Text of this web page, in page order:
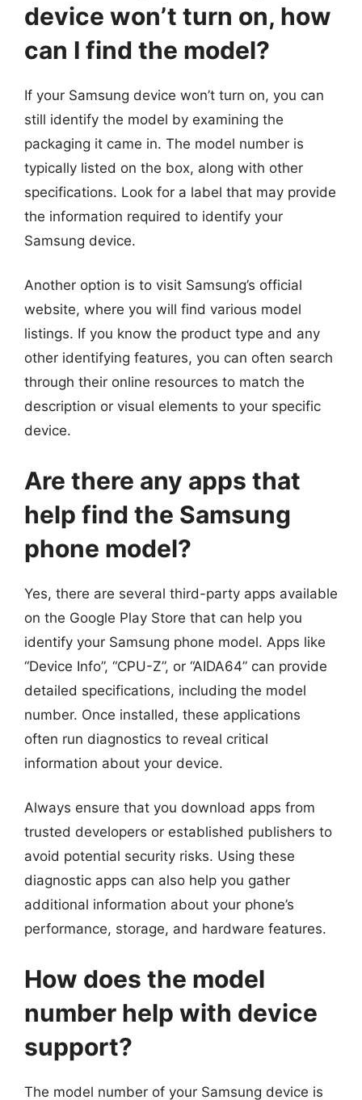
device won’t turn on, how
can I find the model?
If your Samsung device won’t turn on, you can
still identify the model by examining the
packaging it came in. The model number is
typically listed on the box, along with other
specifications. Look for a label that may provide
the information required to identify your
Samsung device.
Another option is to visit Samsung’s official
website, where you will find various model
listings. If you know the product type and any
other identifying features, you can often search
through their online resources to match the
description or visual elements to your specific
device.
Are there any apps that
help find the Samsung
phone model?
Yes, there are several third-party apps available
on the Google Play Store that can help you
identify your Samsung phone model. Apps like
“Device Info”, “CPU-Z”, or “AIDA64” can provide
detailed specifications, including the model
number. Once installed, these applications
often run diagnostics to reveal critical
information about your device.
Always ensure that you download apps from
trusted developers or established publishers to
avoid potential security risks. Using these
diagnostic apps can also help you gather
additional information about your phone’s
performance, storage, and hardware features.
How does the model
number help with device
support?
The model number of your Samsung device is